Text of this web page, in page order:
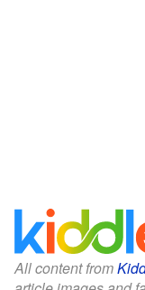
All content from